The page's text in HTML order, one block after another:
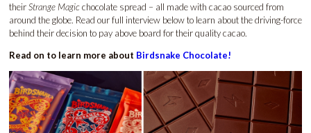
theirStrange Magicchocolate spread – all made with cacao sourced from
around the globe. Read our full interview below to learn about the driving-force
behind their decision to pay above board for their quality cacao.
Read on to learn more about Birdsnake Chocolate!